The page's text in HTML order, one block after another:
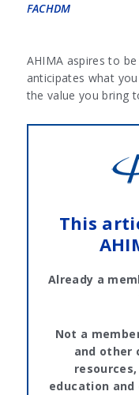
FACHDM
AHIMA aspires to
anticipates what
the value you bring
This
Already a
Not a
and other
education